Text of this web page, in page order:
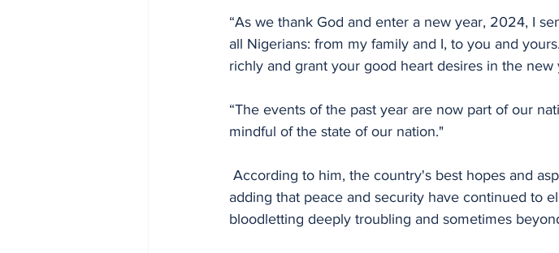
“As we thank God and enter a new year, 2024, I
all Nigerians: from my family and I, to you and
richly and grant your good heart desires in the new
“The events of the past year are now part of our
mindful of the state of our nation."
adding that peace and security have continued to
bloodletting deeply troubling and sometimes